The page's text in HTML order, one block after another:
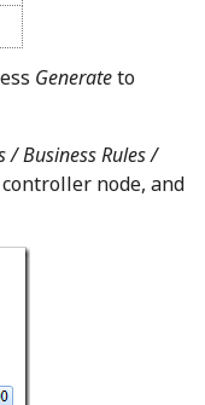
Generateto
/ Business Rules /
controller node, and